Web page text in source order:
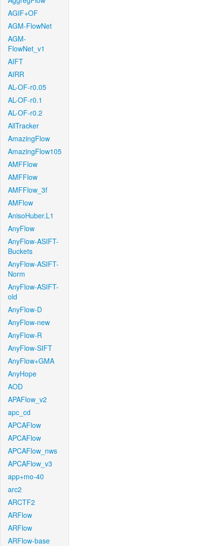
AGIF+OF
AGM-FlowNet
AGM-
FlowNet_v1
AIFT
AIRR
AL-OF-r0.05
AL-OF-r0.1
AL-OF-r0.2
AllTracker
AmazingFlow
AmazingFlow105
AMFFlow
AMFFlow
AMFFlow_3f
AMFlow
AnisoHuber.L1
AnyFlow
AnyFlow-ASIFT-
Buckets
AnyFlow-ASIFT-
Norm
AnyFlow-ASIFT-
old
AnyFlow-D
AnyFlow-new
AnyFlow-R
AnyFlow-SIFT
AnyFlow+GMA
AnyHope
AOD
APAFlow_v2
apc_cd
APCAFlow
APCAFlow
APCAFlow_nws
APCAFlow_v3
app+mo-40
arc2
ARCTF2
ARFlow
ARFlow
ARFlow-base